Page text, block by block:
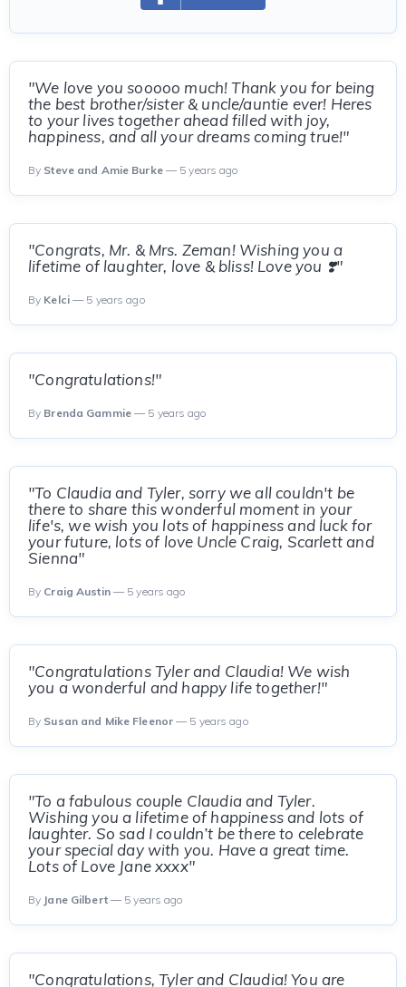
"We love you sooooo much! Thank you for being
the best brother/sister & uncle/auntie ever! Heres
to your lives together ahead filled with joy,
happiness, and all your dreams coming true!"
By Steve and Amie Burke— 5 years ago
"Congrats, Mr. & Mrs. Zeman! Wishing you a
lifetime of laughter, love & bliss! Love you ❣️"
By Kelci— 5 years ago
"Congratulations!"
By Brenda Gammie— 5 years ago
"To Claudia and Tyler, sorry we all couldn't be
there to share this wonderful moment in your
life's, we wish you lots of happiness and luck for
your future, lots of love Uncle Craig, Scarlett and
Sienna"
By Craig Austin— 5 years ago
"Congratulations Tyler and Claudia! We wish
you a wonderful and happy life together!"
By Susan and Mike Fleenor — 5 years ago
"To a fabulous couple Claudia and Tyler.
Wishing you a lifetime of happiness and lots of
laughter. So sad I couldn’t be there to celebrate
your special day with you. Have a great time.
Lots of Love Jane xxxx"
By Jane Gilbert— 5 years ago
"Congratulations, Tyler and Claudia! You are